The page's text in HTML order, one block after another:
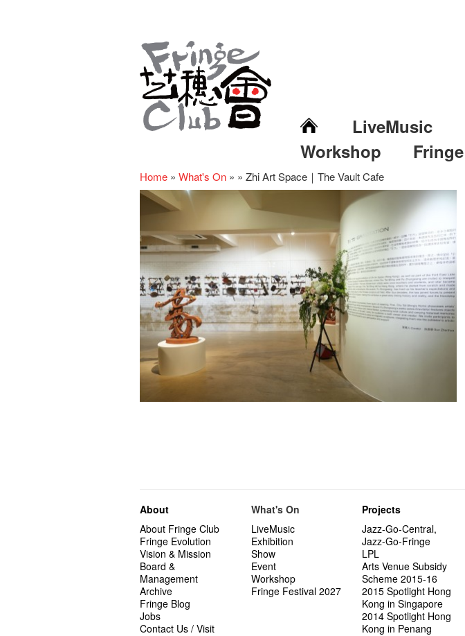
LiveMusic
Workshop
Home » What's On » » Zhi Art Space｜The Vault Cafe
About
About Fringe Club
Fringe Evolution
Vision & Mission
Board &
Management
Archive
Fringe Blog
Jobs
Contact Us / Visit
What's On
LiveMusic
Exhibition
Show
Event
Workshop
Fringe Festival 2027
Projects
Jazz-Go-Central,
Jazz-Go-Fringe
LPL
Arts Venue Subsidy
Scheme 2015-16
2015 Spotlight Hong
Kong in Singapore
2014 Spotlight Hong
Kong in Penang